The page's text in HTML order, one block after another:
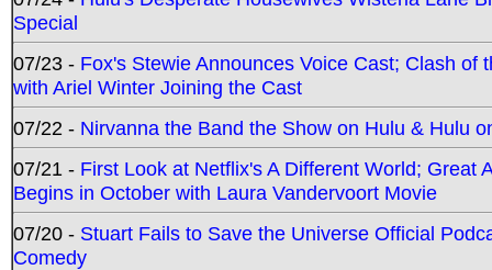
Special
07/23 - Fox's Stewie Announces Voice Cast; Clash
with Ariel Winter Joining the Cast
07/22 - Nirvanna the Band the Show on Hulu & Hulu
07/21 - First Look at Netflix's A Different World; Great
Begins in October with Laura Vandervoort Movie
07/20 - Stuart Fails to Save the Universe Official
Comedy